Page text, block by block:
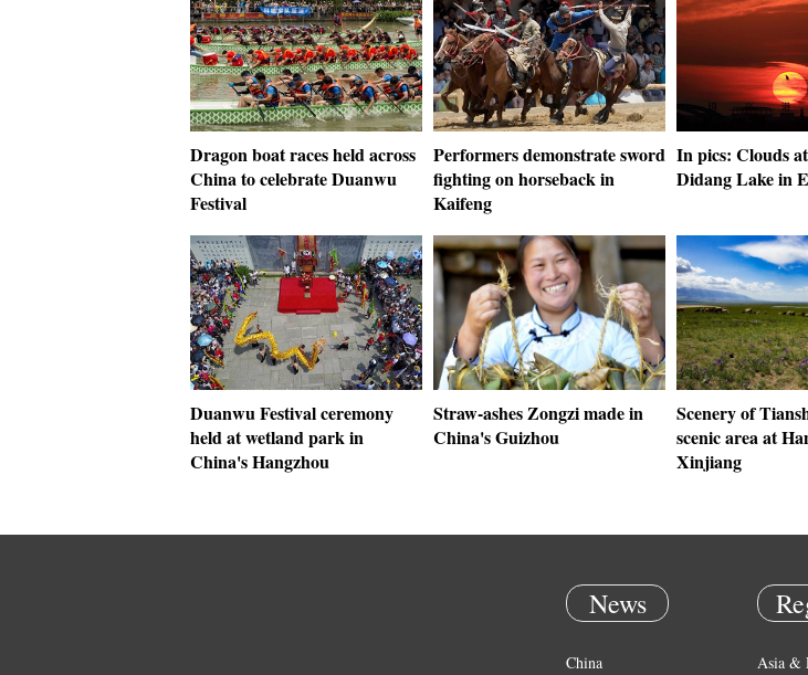
Dragon boat races held across
China to celebrate Duanwu
Festival
Performers demonstrate sword
fighting on horseback in
Kaifeng
In pics: Clouds
Didang Lake in
Duanwu Festival ceremony
held at wetland park in
China's Hangzhou
Straw-ashes Zongzi made in
China's Guizhou
Scenery of
scenic area at
Xinjiang
News
China Asia &